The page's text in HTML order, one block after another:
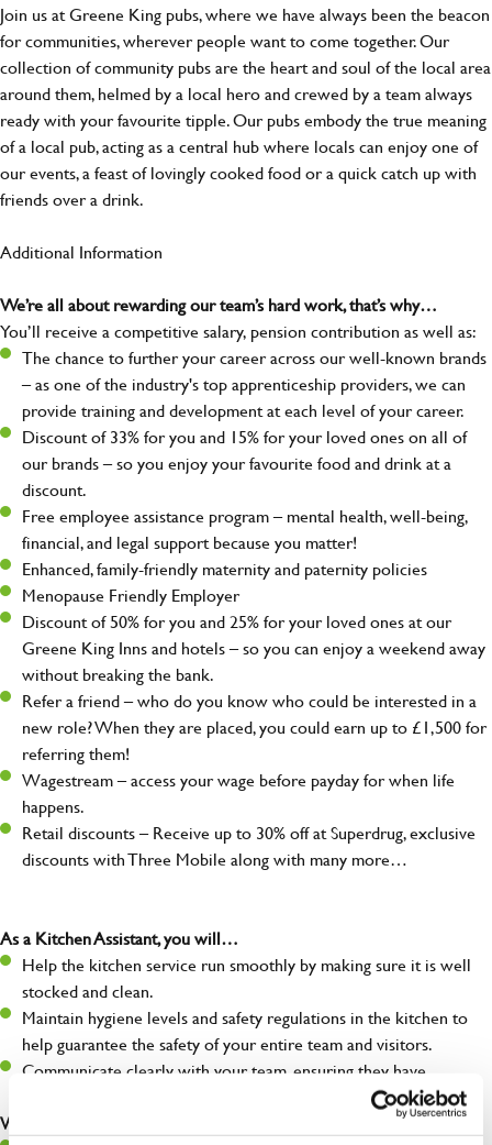
Join us at Greene King pubs, where we have always been the beacon
for communities, wherever people want to come together. Our
collection of community pubs are the heart and soul of the local area
around them, helmed by a local hero and crewed by a team always
ready with your favourite tipple. Our pubs embody the true meaning
of a local pub, acting as a central hub where locals can enjoy one of
our events, a feast of lovingly cooked food or a quick catch up with
friends over a drink.
Additional Information
We’re all about rewarding our team’s hard work, that’s why…
You’ll receive a competitive salary, pension contribution as well as:
The chance to further your career across our well-known brands
– as one of the industry's top apprenticeship providers, we can
provide training and development at each level of your career.
Discount of 33% for you and 15% for your loved ones on all of
our brands – so you enjoy your favourite food and drink at a
discount.
Free employee assistance program – mental health, well-being,
financial, and legal support because you matter!
Enhanced, family-friendly maternity and paternity policies
Menopause Friendly Employer
Discount of 50% for you and 25% for your loved ones at our
Greene King Inns and hotels – so you can enjoy a weekend away
without breaking the bank.
Refer a friend – who do you know who could be interested in a
new role? When they are placed, you could earn up to £1,500 for
referring them!
Wagestream – access your wage before payday for when life
happens.
Retail discounts – Receive up to 30% off at Superdrug, exclusive
discounts with Three Mobile along with many more…
As a Kitchen Assistant, you will…
Help the kitchen service run smoothly by making sure it is well
stocked and clean.
Maintain hygiene levels and safety regulations in the kitchen to
help guarantee the safety of your entire team and visitors.
Communicate clearly with your team, ensuring they have
What you’ll bring to the kitchen: